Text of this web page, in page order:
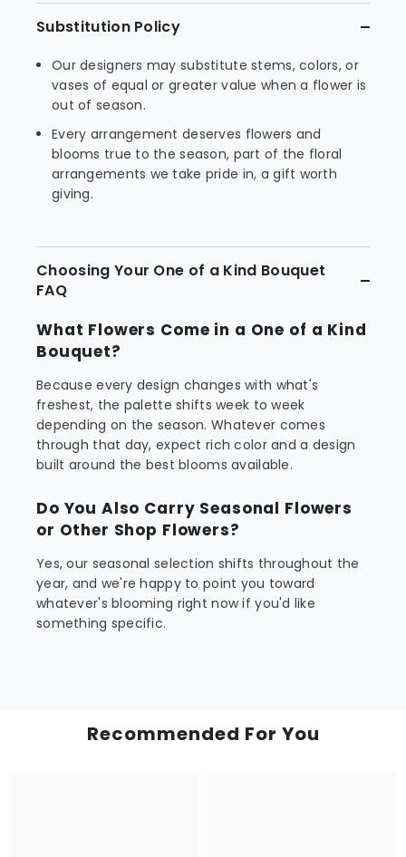
Substitution Policy
Our designers may substitute stems, colors, or
vases of equal or greater value when a flower is
out of season.
Every arrangement deserves flowers and
blooms true to the season, part of the floral
arrangements we take pride in, a gift worth
giving.
Choosing Your One of a Kind Bouquet
FAQ
What Flowers Come in a One of a Kind
Bouquet?
Because every design changes with what's
freshest, the palette shifts week to week
depending on the season. Whatever comes
through that day, expect rich color and a design
built around the best blooms available.
Do You Also Carry Seasonal Flowers
or Other Shop Flowers?
Yes, our seasonal selection shifts throughout the
year, and we're happy to point you toward
whatever's blooming right now if you'd like
something specific.
Recommended For You